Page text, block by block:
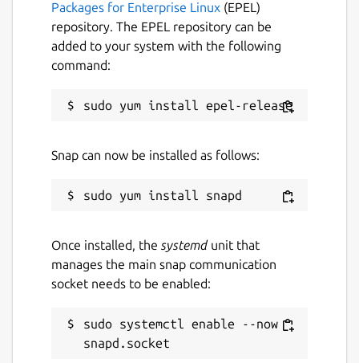
extensive permission system for complex
scenarios (for example separating two
groups but leaders being able to talk to
both). Some love to provide their users with
use of server APIs, or host music bots and
make use of authenticators to allow
data.
Low-latency - great for talking and
gaming
encrypted communication and
public/private-key authentication by
Packages for Enterprise Linux (EPEL)
repository. The EPEL repository can be
added to your system with the following
command:
Snap can now be installed as follows:
Once installed, the systemdunit that
manages the main snap communication
socket needs to be enabled:
sudo systemctl enable --now